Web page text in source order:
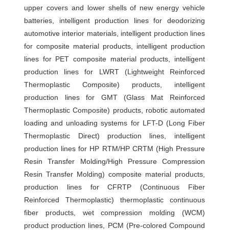
智
能
配
设
备
机
桁
架
手
upper covers and lower shells of new energy vehicle
batteries, intelligent production lines for deodorizing
automotive interior materials, intelligent production lines
for composite material products, intelligent production
lines for PET composite material products, intelligent
production lines for LWRT (Lightweight Reinforced
Thermoplastic Composite) products, intelligent
production lines for GMT (Glass Mat Reinforced
Thermoplastic Composite) products, robotic automated
loading and unloading systems for LFT-D (Long Fiber
Thermoplastic Direct) production lines, intelligent
production lines for HP RTM/HP CRTM (High Pressure
Resin Transfer Molding/High Pressure Compression
Resin Transfer Molding) composite material products,
production lines for CFRTP (Continuous Fiber
Reinforced Thermoplastic) thermoplastic continuous
fiber products, wet compression molding (WCM)
product production lines, PCM (Pre-colored Compound